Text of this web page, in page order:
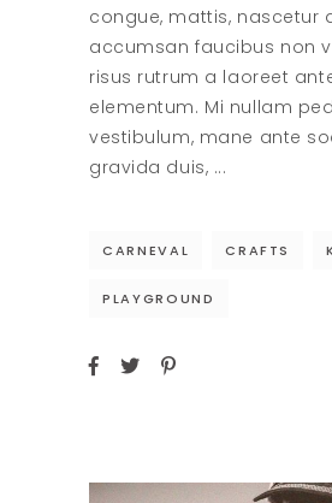
congue, mattis, nascetur
accumsan faucibus non
risus rutrum a laoreet
elementum. Mi nullam
vestibulum, mane ante
gravida duis,
CARNEVAL CRAFTS
PLAYGROUND